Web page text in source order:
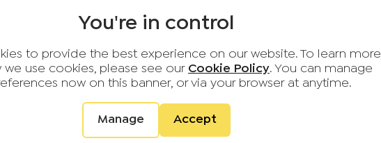
You're in control
to provide the best experience on our website. To learn more
we use cookies, please see our Cookie Policy. You can manage
now on this banner, or via your browser at anytime.
Manage Accept
to scale and accuracy is not guaranteed.
some distance to view.